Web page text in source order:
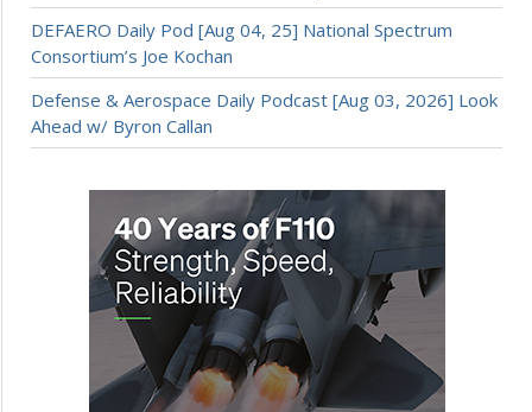
DEFAERO Daily Pod [Aug 04, 25] National Spectrum
Consortium’s Joe Kochan
Defense & Aerospace Daily Podcast [Aug 03, 2026] Look
Ahead w/ Byron Callan